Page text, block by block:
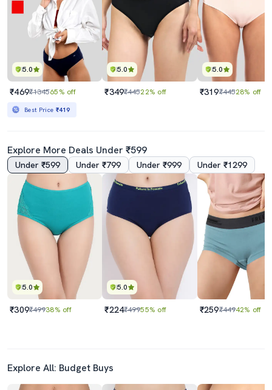
5.0
₹469₹134565% off
Best Price ₹419
5.0
₹349₹44522% off
5.0
₹319₹44528% off
Explore More Deals Under ₹599
Under ₹599 Under ₹799 Under ₹999 Under ₹1299
5.0
₹309₹49938% off
5.0
₹224₹49955% off ₹259₹44942% off
Explore All: Budget Buys